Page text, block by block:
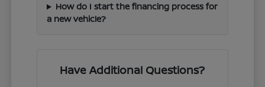
How do I start the financing process for
a new vehicle?
Have Additional Questions?